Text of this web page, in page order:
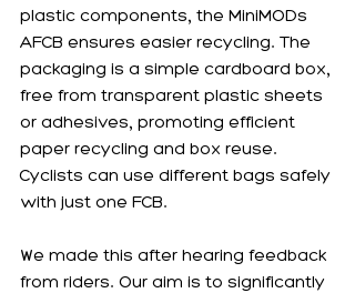
plastic components, the MiniMODs
AFCB ensures easier recycling. The
packaging is a simple cardboard box,
free from transparent plastic sheets
or adhesives, promoting efficient
paper recycling and box reuse.
Cyclists can use different bags safely
with just one FCB.
We made this after hearing feedback
from riders. Our aim is to significantly